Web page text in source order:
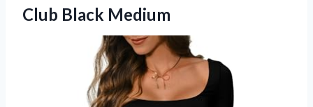
Club Black Medium